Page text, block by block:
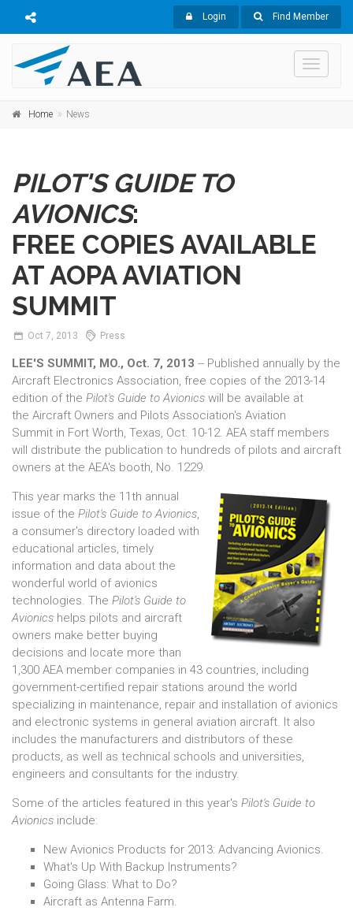
Login Find Member
Toggle
Home News
PILOT'S GUIDE TO
AVIONICS:
FREE COPIES AVAILABLE
AT AOPA AVIATION
SUMMIT
Oct 7, 2013 Press
LEE'S SUMMIT, MO., Oct. 7, 2013 -- Published annually by the
Aircraft Electronics Association, free copies of the 2013-14
edition of the Pilot's Guide to Avionics will be available at
the Aircraft Owners and Pilots Association's Aviation
Summit in Fort Worth, Texas, Oct. 10-12. AEA staff members
will distribute the publication to hundreds of pilots and aircraft
owners at the AEA's booth, No. 1229.
This year marks the 11th annual
issue of the Pilot's Guide to Avionics,
a consumer's directory loaded with
educational articles, timely
information and data about the
wonderful world of avionics
technologies. The Pilot's Guide to
Avionics helps pilots and aircraft
owners make better buying
decisions and locate more than
1,300 AEA member companies in 43 countries, including
government-certified repair stations around the world
specializing in maintenance, repair and installation of avionics
and electronic systems in general aviation aircraft. It also
includes the manufacturers and distributors of these
products, as well as technical schools and universities,
engineers and consultants for the industry.
Some of the articles featured in this year's Pilot's Guide to
Avionics include:
New Avionics Products for 2013: Advancing Avionics.
What's Up With Backup Instruments?
Going Glass: What to Do?
Aircraft as Antenna Farm.